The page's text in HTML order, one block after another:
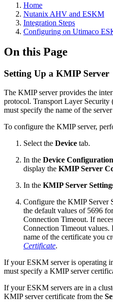
Home
Nutanix AHV and ESKM
Integration Steps
Configuring on Utimaco
On this Page
Setting Up a KMIP Server
The KMIP server provides the
protocol. Transport Layer
must specify the name of the
To configure the KMIP server,
Select the Device tab.
In the Device Configuration
display the KMIP Server
In the KMIP Server
Configure the KMIP Server
the default values of 5696
Connection Timeout. If
Connection Timeout values.
name of the certificate you
Certificate.
If your ESKM server is operating
must specify a KMIP server
If your ESKM servers are in a
KMIP server certificate from the